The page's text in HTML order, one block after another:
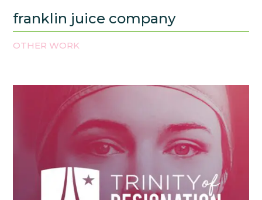
franklin juice company
OTHER WORK